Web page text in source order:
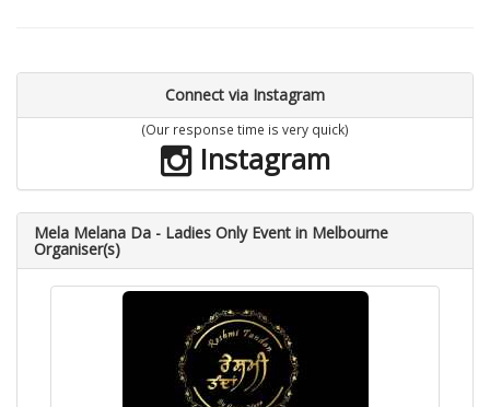
Connect via Instagram
(Our response time is very quick)
Instagram
Mela Melana Da - Ladies Only Event in Melbourne
Organiser(s)